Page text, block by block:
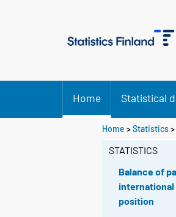
Home Statistical
Home >Statistics>
STATISTICS
Balance of
position